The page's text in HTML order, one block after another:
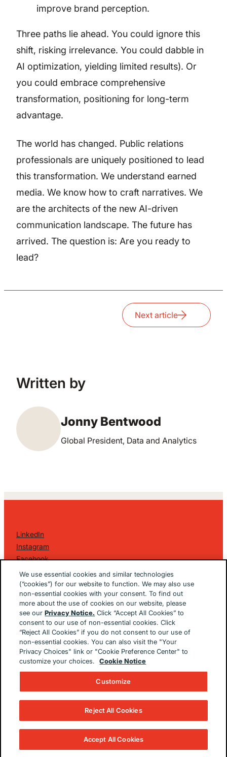
improve brand perception.
Three paths lie ahead. You could ignore this
shift, risking irrelevance. You could dabble in
AI optimization, yielding limited results). Or
you could embrace comprehensive
transformation, positioning for long-term
advantage.
The world has changed. Public relations
professionals are uniquely positioned to lead
this transformation. We understand earned
media. We know how to craft narratives. We
are the architects of the new AI-driven
communication landscape. The future has
arrived. The question is: Are you ready to
lead?
Next article
Written by
Jonny Bentwood
Global President, Data and Analytics
LinkedIn
Instagram
Facebook
2026 Golin Ketchum
. All Rights Reserved.
Privacy Policy
EU/UK Privacy Policy
Terms Of Use
Cookie Notice
Cookie Preferences
Built ByThe Brooklyn Brothers Dx
We use essential cookies and similar technologies
(“cookies”) for our website to function. We may also use
non-essential cookies with your consent. To find out
more about the use of cookies on our website, please
see ourPrivacy Notice. Click “Accept All Cookies” to
consent to our use of non-essential cookies. Click
“Reject All Cookies” if you do not consent to our use of
non-essential cookies. You can also visit the "Your
Privacy Choices" link or "Cookie Preference Center" to
customize your choices.
Cookie Notice
Customize
Reject All Cookies
Accept All Cookies